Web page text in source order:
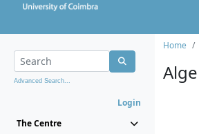
Advanced Search...
Login
The Centre
Home